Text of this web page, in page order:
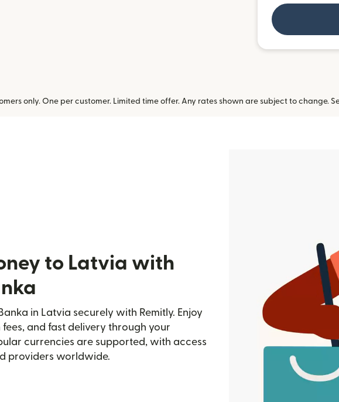
only. One per customer. Limited time offer. Any rates shown are subject to change.
to Latvia with
in Latvia securely with Remitly. Enjoy
and fast delivery through your
currencies are supported, with access
providers worldwide.